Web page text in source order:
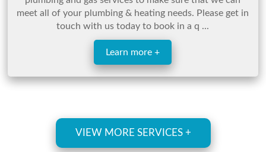
meet all of your plumbing & heating needs. Please get in
touch with us today to book in a q ...
Learn more +
VIEW MORE SERVICES +